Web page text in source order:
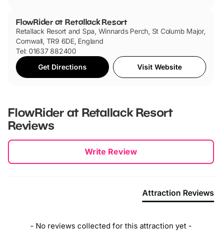
FlowRider at Retallack Resort
Retallack Resort and Spa, Winnards Perch, St Columb Major,
Cornwall, TR9 6DE, England
Tel: 01637 882400
Get Directions
Visit Website
FlowRider at Retallack Resort
Reviews
Write Review
Attraction Reviews
- No reviews collected for this attraction yet -
New content loaded